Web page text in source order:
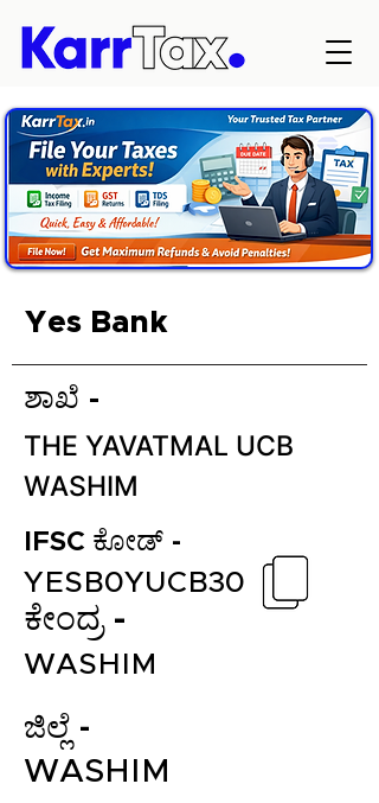
Yes Bank
ಶಾಖೆ -
THE YAVATMAL UCB
WASHIM
IFSC ಕೋಡ್ -
ಕೇಂದ್ರ -
YESB0YUCB30
WASHIM
ಜಿಲ್ಲೆ -
WASHIM